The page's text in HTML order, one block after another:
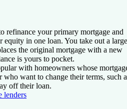
refinance your primary mortgage and
equity in one loan. You take out a
the original mortgage with a new
is yours to pocket.
with homeowners whose
who want to change their terms, such
off their loan.
lenders